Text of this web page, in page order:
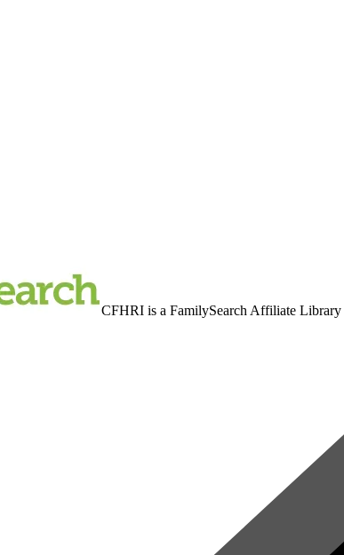
CFHRI is a FamilySearch Affiliate Library